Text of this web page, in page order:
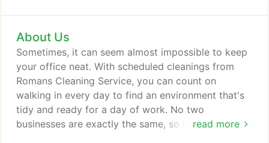
resume as normal, however, if you would like to
reschedule in the meantime, we would be happy to
accommodate.
About Us
read more
Sometimes, it can seem almost impossible to keep
your office neat. With scheduled cleanings from
Romans Cleaning Service, you can count on
walking in every day to find an environment that's
tidy and ready for a day of work. No two
businesses are exactly the same, so it only makes